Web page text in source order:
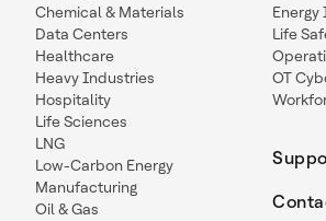
Chemical & Materials
Data Centers
Healthcare
Heavy Industries
Hospitality
Life Sciences
LNG
Low-Carbon Energy
Manufacturing
Oil & Gas
Life
OT